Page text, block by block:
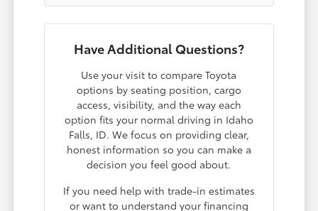
Have Additional Questions?
Use your visit to compare Toyota
options by seating position, cargo
access, visibility, and the way each
option fits your normal driving in Idaho
Falls, ID. We focus on providing clear,
honest information so you can make a
decision you feel good about.
If you need help with trade-in estimates
or want to understand your financing